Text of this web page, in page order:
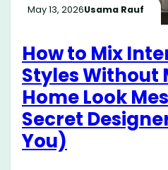
May 13, 2026Usama Rauf
How to Mix
Styles Without
Home Look
Secret
You)